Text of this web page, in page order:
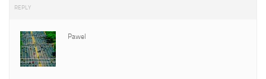
REPLY
Pawel